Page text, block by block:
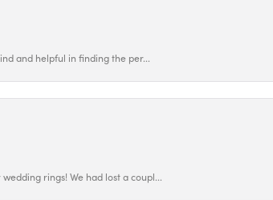
and helpful in finding the per...
rings! We had lost a coupl...